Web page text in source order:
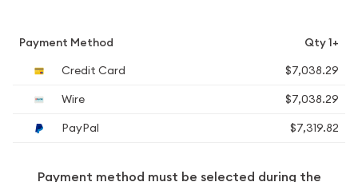
Payment Method
Qty 1+
Credit Card
$7,038.29
Wire
$7,038.29
PayPal
$7,319.82
Payment method must be selected during the